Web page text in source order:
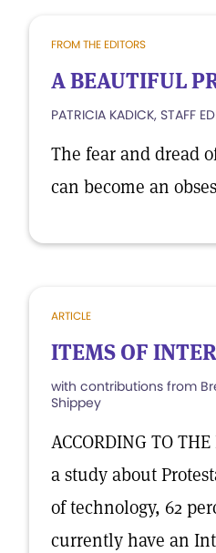
FROM THE EDITORS
A BEAUTIFUL
PATRICIA KADICK, STAFF
The fear and dread
can become an
ARTICLE
ITEMS OF
with contributions from
Shippey
ACCORDING TO
a study about
of technology, 62
currently have an